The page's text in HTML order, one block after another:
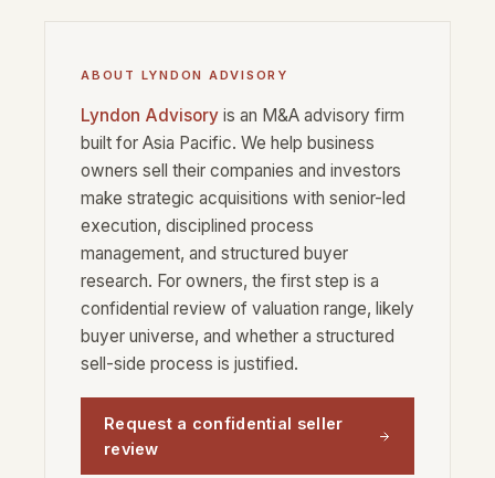
ABOUT LYNDON ADVISORY
Lyndon Advisory is an M&A advisory firm
built for Asia Pacific. We help business
owners sell their companies and investors
make strategic acquisitions with senior-led
execution, disciplined process
management, and structured buyer
research. For owners, the first step is a
confidential review of valuation range, likely
buyer universe, and whether a structured
sell-side process is justified.
Request a confidential seller
review